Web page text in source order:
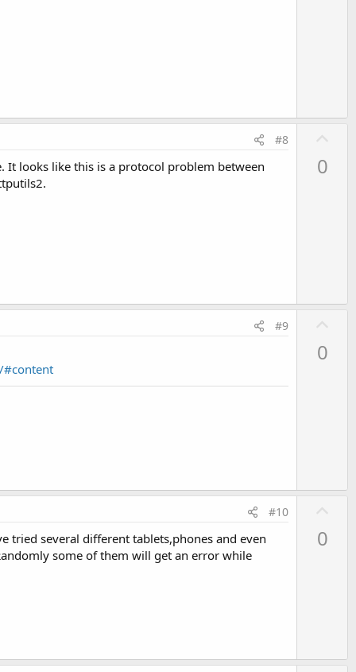
#8
looks like this is a protocol problem between
0
#9
0
#10
tried several different tablets,phones and even
some of them will get an error while
0